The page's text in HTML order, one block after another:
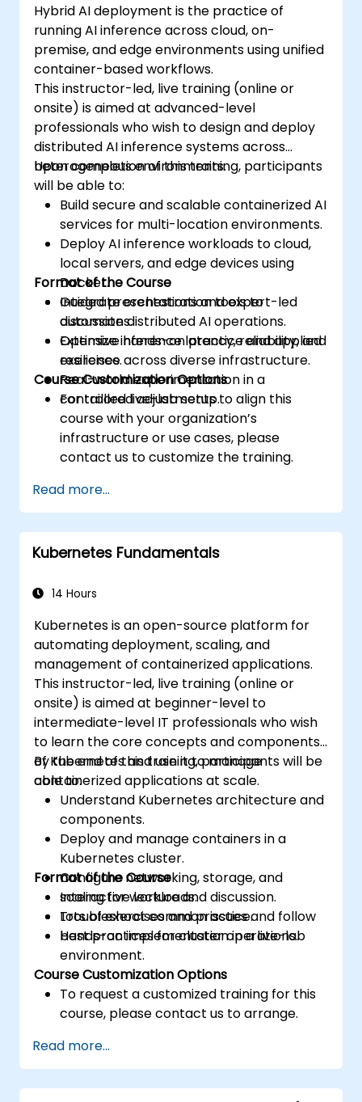
Hybrid AI deployment is the practice of
running AI inference across cloud, on-
premise, and edge environments using unified
container-based workflows.
This instructor-led, live training (online or
onsite) is aimed at advanced-level
professionals who wish to design and deploy
distributed AI inference systems across
heterogeneous environments.
Upon completion of this training, participants
will be able to:
Build secure and scalable containerized AI
services for multi-location environments.
Deploy AI inference workloads to cloud,
local servers, and edge devices using
Docker.
Integrate orchestration tools to
automate distributed AI operations.
Optimize inference latency, reliability, and
resilience across diverse infrastructure.
Format of the Course
Guided presentations and expert-led
discussions.
Extensive hands-on practice and applied
exercises.
Real-world experimentation in a
controlled live-lab setup.
Course Customization Options
For tailored adjustments to align this
course with your organization’s
infrastructure or use cases, please
contact us to customize the training.
Read more...
Kubernetes Fundamentals
14 Hours
Kubernetes is an open-source platform for
automating deployment, scaling, and
management of containerized applications.
This instructor-led, live training (online or
onsite) is aimed at beginner-level to
intermediate-level IT professionals who wish
to learn the core concepts and components
of Kubernetes and use it to manage
containerized applications at scale.
By the end of this training, participants will be
able to:
Understand Kubernetes architecture and
components.
Deploy and manage containers in a
Kubernetes cluster.
Configure networking, storage, and
scaling for workloads.
Troubleshoot common issues and follow
best practices for cluster operations.
Format of the Course
Interactive lecture and discussion.
Lots of exercises and practice.
Hands-on implementation in a live-lab
environment.
Course Customization Options
To request a customized training for this
course, please contact us to arrange.
Read more...